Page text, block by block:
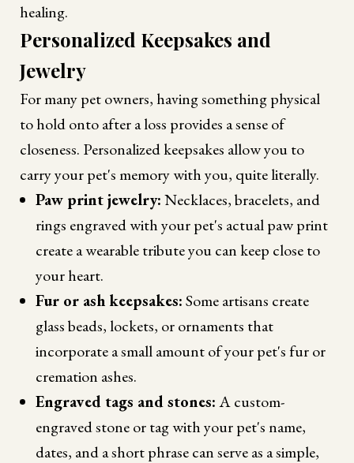
healing.
Personalized Keepsakes and
Jewelry
For many pet owners, having something physical
to hold onto after a loss provides a sense of
closeness. Personalized keepsakes allow you to
carry your pet's memory with you, quite literally.
Paw print jewelry:Necklaces, bracelets, and
rings engraved with your pet's actual paw print
create a wearable tribute you can keep close to
your heart.
Fur or ash keepsakes:Some artisans create
glass beads, lockets, or ornaments that
incorporate a small amount of your pet's fur or
cremation ashes.
Engraved tags and stones:A custom-
engraved stone or tag with your pet's name,
dates, and a short phrase can serve as a simple,